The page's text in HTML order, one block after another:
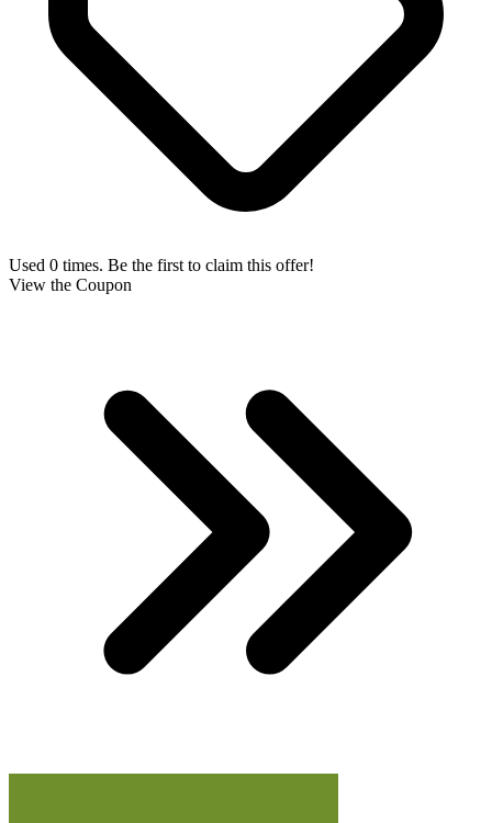
Used 0 times. Be the first to claim this offer!
View the Coupon